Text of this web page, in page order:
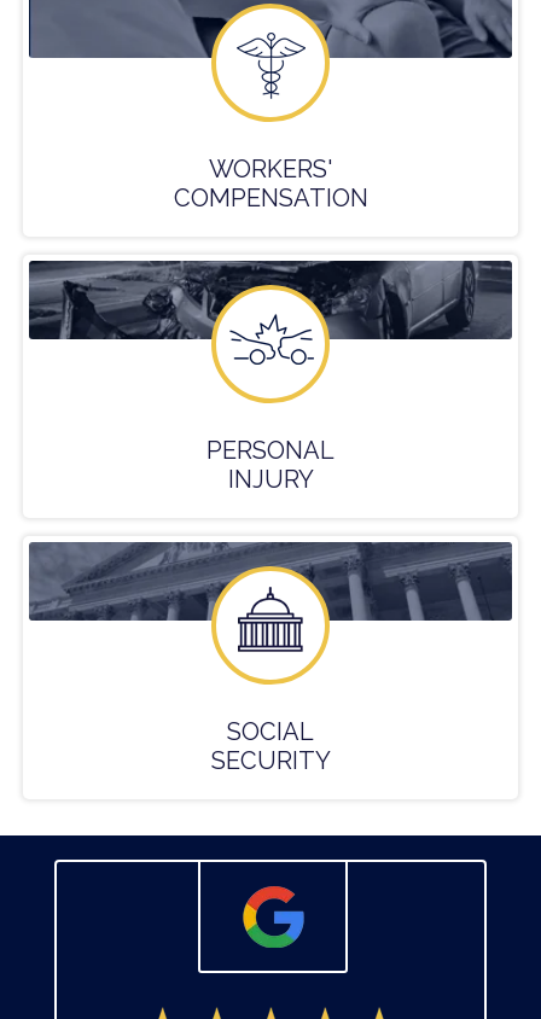
WORKERS'
COMPENSATION
PERSONAL
INJURY
SOCIAL
SECURITY